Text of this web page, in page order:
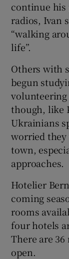
continue his
radios, Ivan
“walking
life”.
Others with
begun
though, like
Ukrainians
worried they
town,
approaches.
Hotelier
coming
rooms
four hotels
There are
open.